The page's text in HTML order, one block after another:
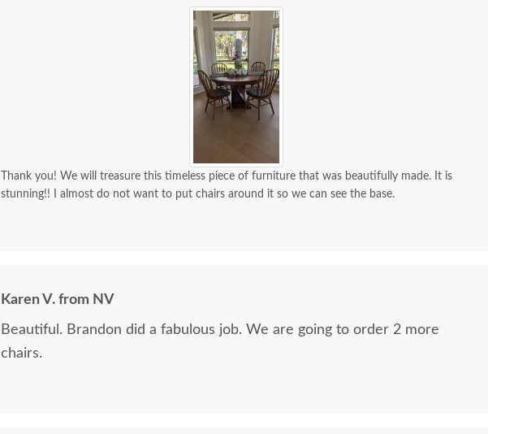
Thank you! We will treasure this timeless piece of furniture that was beautifully made. It is
stunning!! I almost do not want to put chairs around it so we can see the base.
Karen V. from NV
Beautiful. Brandon did a fabulous job. We are going to order 2 more
chairs.